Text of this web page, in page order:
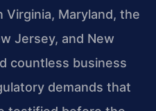
Virginia, Maryland, the
Jersey, and New
countless business
demands that